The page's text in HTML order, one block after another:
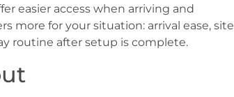
easier access when arriving and
more for your situation: arrival ease, site
routine after setup is complete.